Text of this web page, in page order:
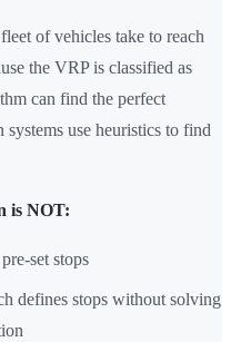
of vehicles take to reach
the VRP is classified as
can find the perfect
use heuristics to find
is NOT:
set stops
defines stops without solving